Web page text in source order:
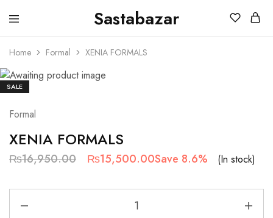
Sastabazar
Sastabazaar
House
Brands
Home Formal XENIA FORMALS
SALE
Formal
XENIA FORMALS
₨16,950.00 ₨15,500.00Save 8.6% (In stock)